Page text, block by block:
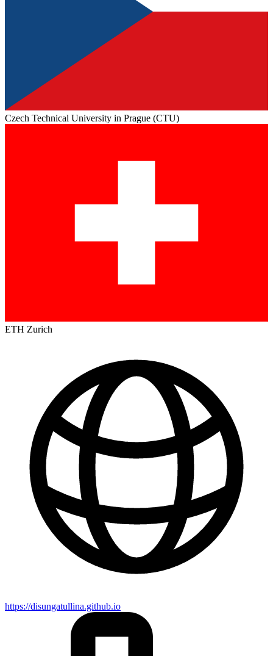
Czech Technical University in Prague (CTU)
ETH Zurich
https://disungatullina.github.io